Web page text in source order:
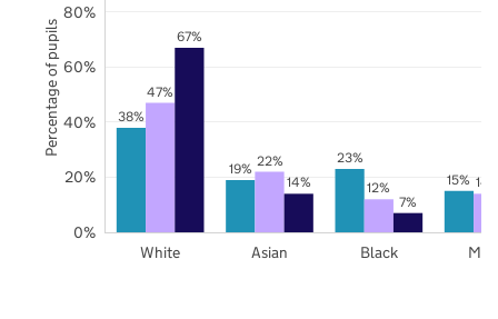
38%
19%
23%
15%
47%
22%
12%
67%
14%
7%
White Asian Black
0%
20%
40%
60%
80%
Percentage of pupils